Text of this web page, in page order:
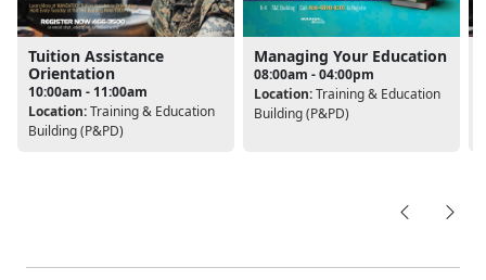
Tuition Assistance
Orientation
10:00am - 11:00am
Location:Training & Education
Building (P&PD)
Managing Your Education
08:00am - 04:00pm
Location:Training & Education
Building (P&PD)